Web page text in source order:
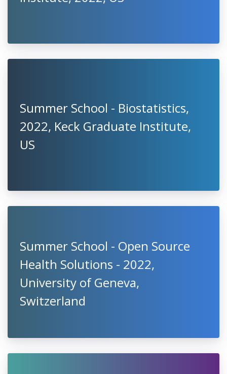
Summer School - Biostatistics,
2022, Keck Graduate Institute,
US
Summer School - Open Source
Health Solutions - 2022,
University of Geneva,
Switzerland